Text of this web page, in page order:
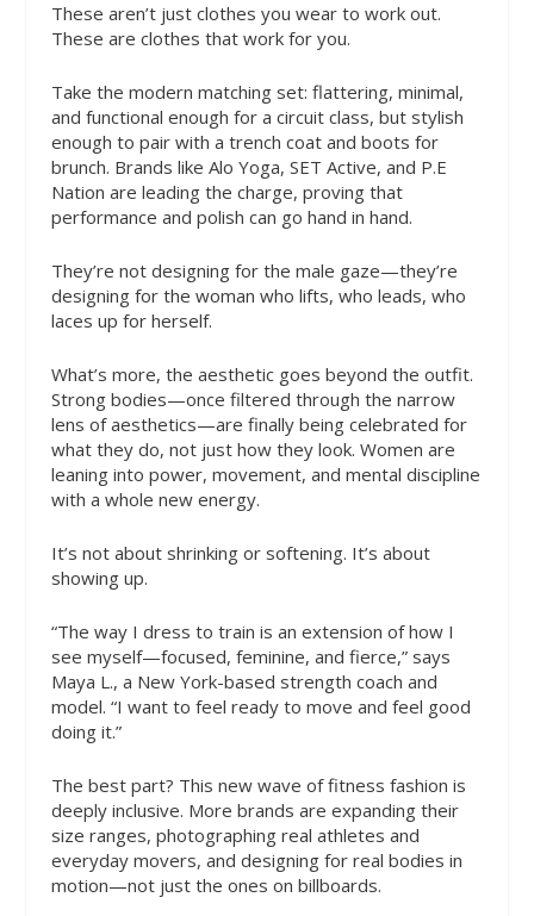
These aren’t just clothes you wear to work out.
These are clothes that work for you.
Take the modern matching set: flattering, minimal,
and functional enough for a circuit class, but stylish
enough to pair with a trench coat and boots for
brunch. Brands like Alo Yoga, SET Active, and P.E
Nation are leading the charge, proving that
performance and polish can go hand in hand.
They’re not designing for the male gaze—they’re
designing for the woman who lifts, who leads, who
laces up for herself.
What’s more, the aesthetic goes beyond the outfit.
Strong bodies—once filtered through the narrow
lens of aesthetics—are finally being celebrated for
what they do, not just how they look. Women are
leaning into power, movement, and mental discipline
with a whole new energy.
It’s not about shrinking or softening. It’s about
showing up.
“The way I dress to train is an extension of how I
see myself—focused, feminine, and fierce,” says
Maya L., a New York-based strength coach and
model. “I want to feel ready to move and feel good
doing it.”
The best part? This new wave of fitness fashion is
deeply inclusive. More brands are expanding their
size ranges, photographing real athletes and
everyday movers, and designing for real bodies in
motion—not just the ones on billboards.